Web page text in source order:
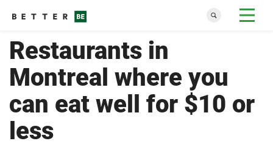
Restaurants in
Montreal where you
can eat well for $10 or
less